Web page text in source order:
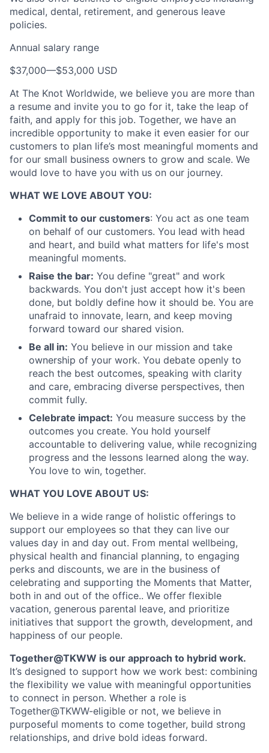
About
Partnership
Portfolio
Team
Ideas & Insights
News
medical, dental, retirement, and generous leave
policies.
Annual salary range
$37,000—$53,000 USD
At The Knot Worldwide, we believe you are more than
a resume and invite you to go for it, take the leap of
faith, and apply for this job. Together, we have an
incredible opportunity to make it even easier for our
customers to plan life’s most meaningful moments and
for our small business owners to grow and scale. We
would love to have you with us on our journey.
WHAT WE LOVE ABOUT YOU:
Commit to our customers: You act as one team
on behalf of our customers. You lead with head
and heart, and build what matters for life's most
meaningful moments.
Raise the bar: You define "great" and work
backwards. You don't just accept how it's been
done, but boldly define how it should be. You are
unafraid to innovate, learn, and keep moving
forward toward our shared vision.
Be all in: You believe in our mission and take
ownership of your work. You debate openly to
reach the best outcomes, speaking with clarity
and care, embracing diverse perspectives, then
commit fully.
Celebrate impact: You measure success by the
outcomes you create. You hold yourself
accountable to delivering value, while recognizing
progress and the lessons learned along the way.
You love to win, together.
WHAT YOU LOVE ABOUT US:
We believe in a wide range of holistic offerings to
support our employees so that they can live our
values day in and day out. From mental wellbeing,
physical health and financial planning, to engaging
perks and discounts, we are in the business of
celebrating and supporting the Moments that Matter,
both in and out of the office.. We offer flexible
vacation, generous parental leave, and prioritize
initiatives that support the growth, development, and
happiness of our people.
Together@TKWW is our approach to hybrid work.
It’s designed to support how we work best: combining
the flexibility we value with meaningful opportunities
to connect in person. Whether a role is
Together@TKWW-eligible or not, we believe in
purposeful moments to come together, build strong
relationships, and drive bold ideas forward.